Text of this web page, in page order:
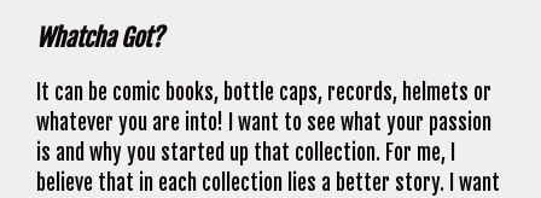
Whatcha Got?
It can be comic books, bottle caps, records, helmets or
whatever you are into! I want to see what your passion
is and why you started up that collection. For me, I
believe that in each collection lies a better story. I want